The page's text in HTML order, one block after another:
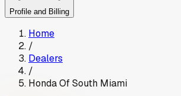
Profile and Billing
Home
/
Dealers
/
Honda Of South Miami